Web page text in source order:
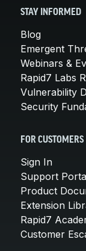
STAY INFORMED
Blog
Emergent
Webinars &
Rapid7 Labs
Vulnerability
Security
FOR CUSTOMERS
Sign In
Support
Product
Extension
Rapid7
Customer